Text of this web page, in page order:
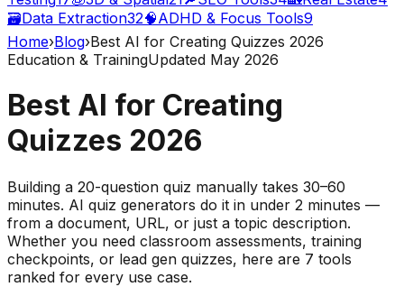
🗃️Data Extraction32🧠ADHD & Focus Tools9
Home›Blog›Best AI for Creating Quizzes 2026
Education & TrainingUpdated May 2026
Best AI for Creating
Quizzes 2026
Building a 20-question quiz manually takes 30–60
minutes. AI quiz generators do it in under 2 minutes —
from a document, URL, or just a topic description.
Whether you need classroom assessments, training
checkpoints, or lead gen quizzes, here are 7 tools
ranked for every use case.